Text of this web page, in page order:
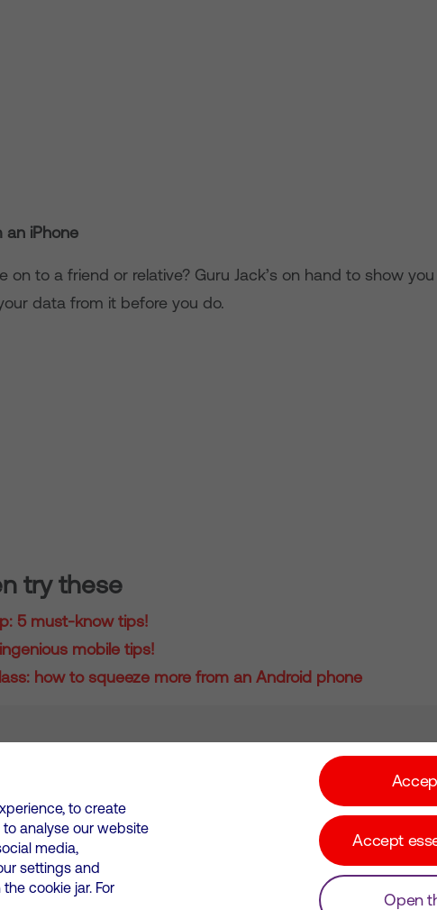
an iPhone
on to a friend or relative? Guru Jack’s on hand to show you
data from it before you do.
try these
5 must-know tips!
mobile tips!
how to squeeze more from an Android phone
number: 12580944
Suppliers
to create
analyse our website
media,
settings and
cookie jar. For
Accept
Open